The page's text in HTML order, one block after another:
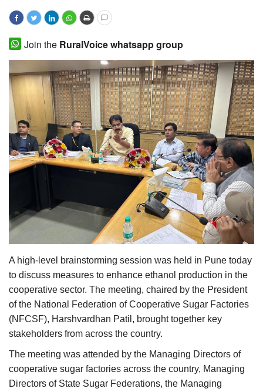
Events
Agribusiness
Cooperatives
Agritech
International
Rural Dialogue
Agri Start-Ups
Agriculture Conclave and NACOF
Awards 2022
Language
Join the RuralVoice whatsapp group
A high-level brainstorming session was held in Pune today
to discuss measures to enhance ethanol production in the
cooperative sector. The meeting, chaired by the President
of the National Federation of Cooperative Sugar Factories
(NFCSF), Harshvardhan Patil, brought together key
stakeholders from across the country.
The meeting was attended by the Managing Directors of
cooperative sugar factories across the country, Managing
Directors of State Sugar Federations, the Managing